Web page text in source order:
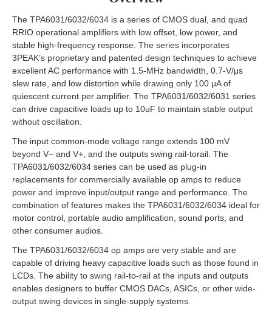
The TPA6031/6032/6034 is a series of CMOS dual, and quad
RRIO operational amplifiers with low offset, low power, and
stable high-frequency response. The series incorporates
3PEAK’s proprietary and patented design techniques to achieve
excellent AC performance with 1.5-MHz bandwidth, 0.7-V/μs
slew rate, and low distortion while drawing only 100 μA of
quiescent current per amplifier. The TPA6031/6032/6031 series
can drive capacitive loads up to 10uF to maintain stable output
without oscillation.
The input common-mode voltage range extends 100 mV
beyond V– and V+, and the outputs swing rail-torail. The
TPA6031/6032/6034 series can be used as plug-in
replacements for commercially available op amps to reduce
power and improve input/output range and performance. The
combination of features makes the TPA6031/6032/6034 ideal for
motor control, portable audio amplification, sound ports, and
other consumer audios.
The TPA6031/6032/6034 op amps are very stable and are
capable of driving heavy capacitive loads such as those found in
LCDs. The ability to swing rail-to-rail at the inputs and outputs
enables designers to buffer CMOS DACs, ASICs, or other wide-
output swing devices in single-supply systems.